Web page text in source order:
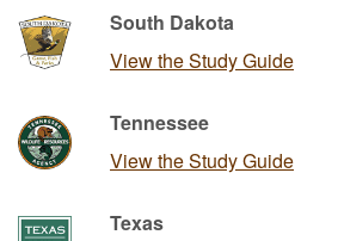
South Dakota
View the Study Guide
Tennessee
View the Study Guide
Texas